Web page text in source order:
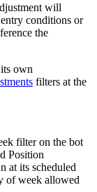
will
conditions or
the
own
filters at the
filter on the bot
Position
at its scheduled
of week allowed